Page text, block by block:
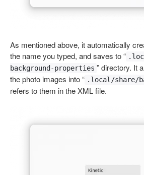
As mentioned above, it automatically
the name you typed, and saves to “
background-properties ” directory. It
the photo images into “ .local/share/
refers to them in the XML file.